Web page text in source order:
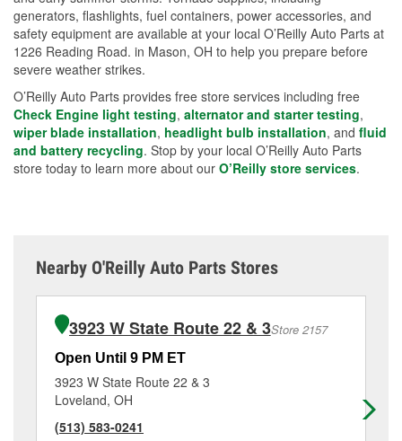
generators, flashlights, fuel containers, power accessories, and
safety equipment are available at your local O’Reilly Auto Parts at
1226 Reading Road. in Mason, OH to help you prepare before
severe weather strikes.
O’Reilly Auto Parts provides free store services including free
Check Engine light testing, alternator and starter testing,
wiper blade installation, headlight bulb installation, and fluid
and battery recycling. Stop by your local O’Reilly Auto Parts
store today to learn more about our O’Reilly store services.
Nearby O'Reilly Auto Parts Stores
3923 W State Route 22 & 3Store 2157
Open Until 9 PM ET
3923 W State Route 22 & 3
Loveland, OH
(513) 583-0241